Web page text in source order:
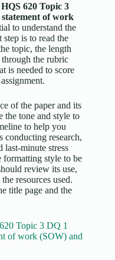
HQS 620 Topic 3
of work
to understand the
is to read the
topic, the length
the rubric
is needed to score
of the paper and its
the tone and style to
to help you
conducting research,
minute stress
style to be
review its use,
resources used.
title page and the
Topic 3 DQ 1
of work (SOW) and